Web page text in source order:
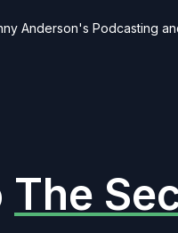
Anderson's Podcasting
The